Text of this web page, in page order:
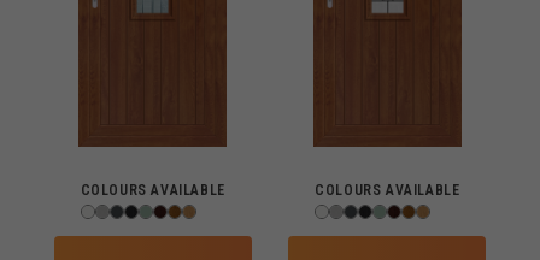
COLOURS AVAILABLE COLOURS AVAILABLE